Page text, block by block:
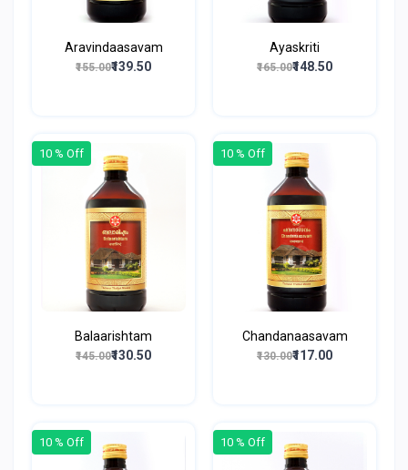
Aravindaasavam
₹155.00₹139.50
Ayaskriti
₹165.00₹148.50
10 % Off
Balaarishtam
₹145.00₹130.50
10 % Off
Chandanaasavam
₹130.00₹117.00
10 % Off 10 % Off